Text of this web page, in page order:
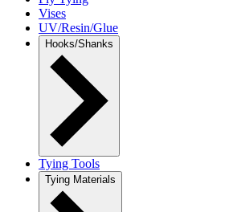
Vises
UV/Resin/Glue
Hooks/Shanks
Tying Tools
Tying Materials